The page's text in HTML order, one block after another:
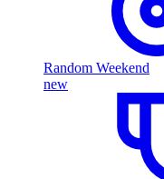
Random Weekend
new